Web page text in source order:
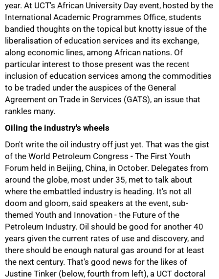
year. At UCT's African University Day event, hosted by the
International Academic Programmes Office, students
bandied thoughts on the topical but knotty issue of the
liberalisation of education services and its exchange,
along economic lines, among African nations. Of
particular interest to those present was the recent
inclusion of education services among the commodities
to be traded under the auspices of the General
Agreement on Trade in Services (GATS), an issue that
rankles many.
Oiling the industry's wheels
Don't write the oil industry off just yet. That was the gist
of the World Petroleum Congress - The First Youth
Forum held in Beijing, China, in October. Delegates from
around the globe, most under 35, met to talk about
where the embattled industry is heading. It's not all
doom and gloom, said speakers at the event, sub-
themed Youth and Innovation - the Future of the
Petroleum Industry. Oil should be good for another 40
years given the current rates of use and discovery, and
there should be enough natural gas around for at least
the next century. That's good news for the likes of
Justine Tinker (below, fourth from left), a UCT doctoral
50%